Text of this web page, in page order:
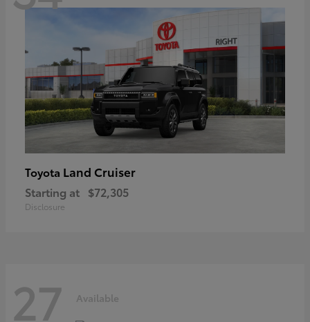
Toyota Land Cruiser
Starting at $72,305
Disclosure
27 Available